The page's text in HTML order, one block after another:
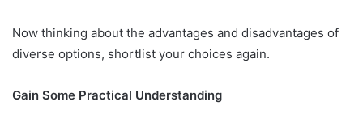
Now thinking about the advantages and disadvantages of
diverse options, shortlist your choices again.
Gain Some Practical Understanding